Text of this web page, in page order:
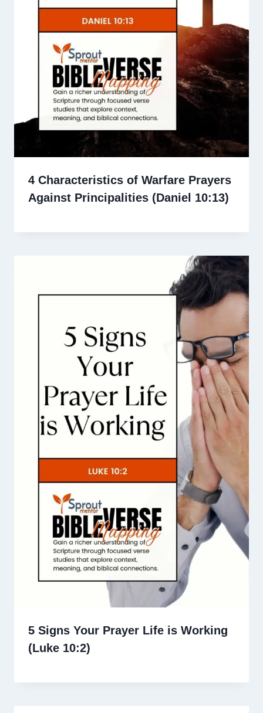
4 Characteristics of Warfare Prayers
Against Principalities (Daniel 10:13)
5 Signs Your Prayer Life is Working
(Luke 10:2)